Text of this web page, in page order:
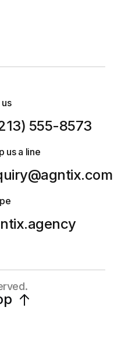
us
555-8573
us a line